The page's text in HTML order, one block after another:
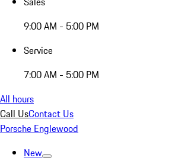
9:00 AM - 5:00 PM
Service
7:00 AM - 5:00 PM
All hours
Call UsContact Us
Porsche Englewood
New